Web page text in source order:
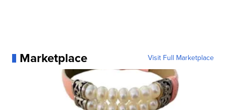
Marketplace Visit Full Marketplace